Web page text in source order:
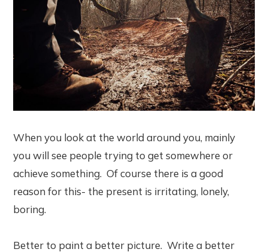
When you look at the world around you, mainly
you will see people trying to get somewhere or
achieve something. Of course there is a good
reason for this- the present is irritating, lonely,
boring.
Better to paint a better picture. Write a better